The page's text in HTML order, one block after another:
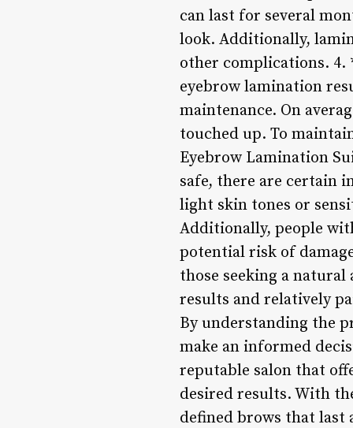
can last for several
look. Additionally,
other complications. 4.
eyebrow lamination
maintenance. On
touched up. To
Eyebrow Lamination
safe, there are certain
light skin tones or
Additionally, people
potential risk of
those seeking a
results and relatively
By understanding the
make an informed
reputable salon that
desired results. With
defined brows that last